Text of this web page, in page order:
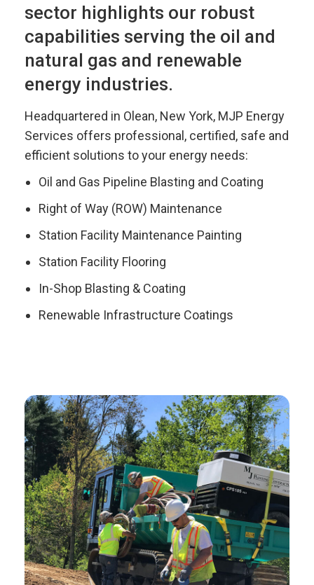
sector highlights our robust
capabilities serving the oil and
natural gas and renewable
energy industries.
Headquartered in Olean, New York, MJP Energy
Services offers professional, certified, safe and
efficient solutions to your energy needs:
Oil and Gas Pipeline Blasting and Coating
Right of Way (ROW) Maintenance
Station Facility Maintenance Painting
Station Facility Flooring
In-Shop Blasting & Coating
Renewable Infrastructure Coatings